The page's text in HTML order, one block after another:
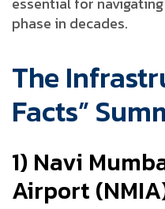
phase in decades.
The
Facts”
1) Navi
Airport